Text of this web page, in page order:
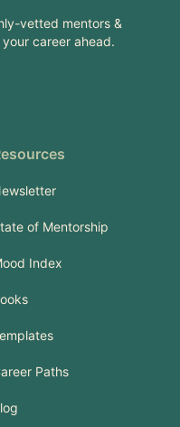
vetted mentors &
career ahead.
of Mentorship
Index
Paths